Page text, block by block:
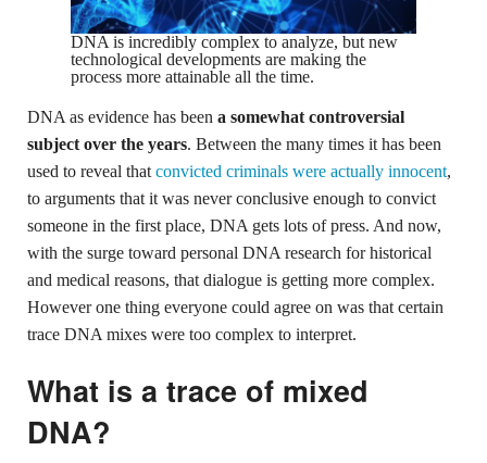
DNA is incredibly complex to analyze, but new
technological developments are making the
process more attainable all the time.
DNA as evidence has been a somewhat controversial
subject over the years. Between the many times it has been
used to reveal that convicted criminals were actually innocent,
to arguments that it was never conclusive enough to convict
someone in the first place, DNA gets lots of press. And now,
with the surge toward personal DNA research for historical
and medical reasons, that dialogue is getting more complex.
However one thing everyone could agree on was that certain
trace DNA mixes were too complex to interpret.
What is a trace of mixed
DNA?